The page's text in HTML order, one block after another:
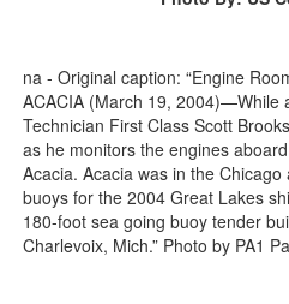
na - Original caption: “Engine
ACACIA (March 19, 2004)—While
Technician First Class Scott
as he monitors the engines
Acacia. Acacia was in the
buoys for the 2004 Great Lakes
180-foot sea going buoy tender
Charlevoix, Mich.” Photo by PA1